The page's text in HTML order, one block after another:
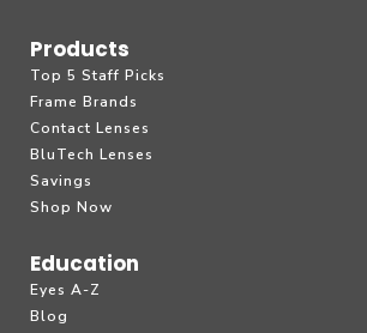
Products
Top 5 Staff Picks
Frame Brands
Contact Lenses
BluTech Lenses
Savings
Shop Now
Education
Eyes A-Z
Blog